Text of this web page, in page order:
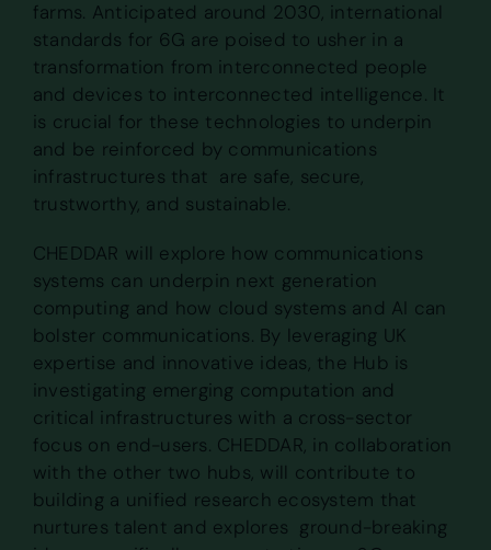
farms. Anticipated around 2030, international
standards for 6G are poised to usher in a
transformation from interconnected people
and devices to interconnected intelligence. It
is crucial for these technologies to underpin
and be reinforced by communications
infrastructures that are safe, secure,
trustworthy, and sustainable.
CHEDDAR will explore how communications
systems can underpin next generation
computing and how cloud systems and AI can
bolster communications. By leveraging UK
expertise and innovative ideas, the Hub is
investigating emerging computation and
critical infrastructures with a cross-sector
focus on end-users. CHEDDAR, in collaboration
with the other two hubs, will contribute to
building a unified research ecosystem that
nurtures talent and explores ground-breaking